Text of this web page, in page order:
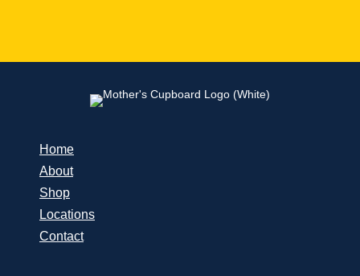
Home
About
Shop
Locations
Contact